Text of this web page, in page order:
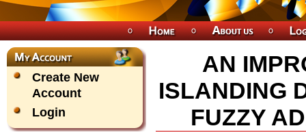
Create New
Account
Login
AN
ISLANDING
FUZZY